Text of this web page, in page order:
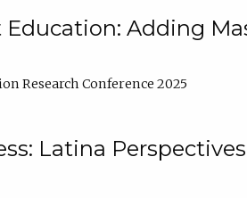
Adding
Research Conference 2025
Latina